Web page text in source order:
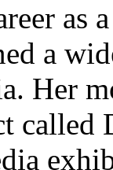
a
Her
called